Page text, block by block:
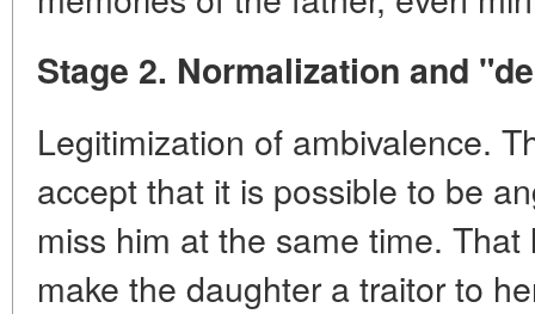
Stage 2. Normalization and
Legitimization of ambivalence.
accept that it is possible to be
miss him at the same time.
make the daughter a traitor to